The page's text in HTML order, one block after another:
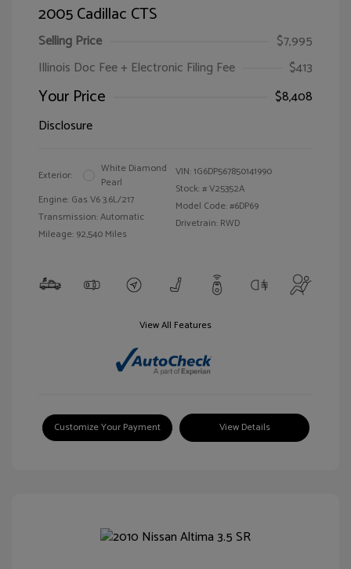
2005 Cadillac CTS
Selling Price
$7,995
Illinois Doc Fee + Electronic Filing Fee
$413
Your Price
$8,408
Disclosure
Exterior:
White Diamond
Pearl
Engine: Gas V6 3.6L/217
Transmission: Automatic
Mileage: 92,540 Miles
VIN:1G6DP567850141990
Stock: #V25352A
Model Code: #6DP69
Drivetrain: RWD
View All Features
Customize Your Payment View Details